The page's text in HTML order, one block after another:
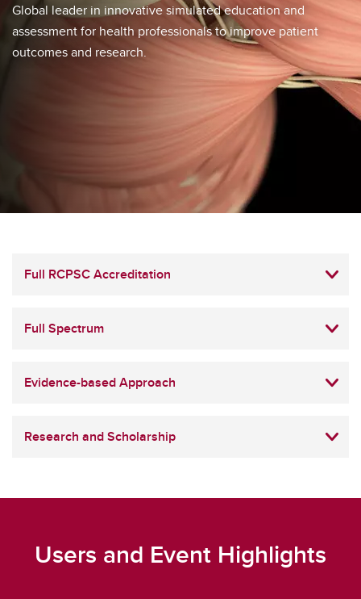
Global leader in innovative simulated education and
assessment for ​health professionals to improve patient
outcomes and research.​
Full RCPSC Accreditation
Full Spectrum
Evidence-based Approach
Research and Scholarship
Users and Event Highlights